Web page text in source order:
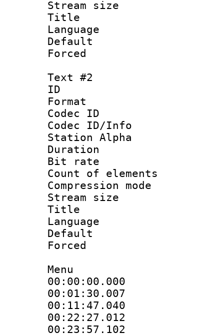
Stream size
Title :
Language
Default
Text #2
ID
Format
Codec ID :
Codec ID/Info
Station Alpha
Duration :
Bit rate :
Count of
Compression
Stream size
Title :
Language
Menu